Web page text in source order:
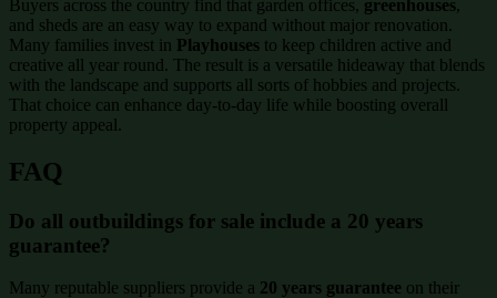
Buyers across the country find that garden offices, greenhouses,
and sheds are an easy way to expand without major renovation.
Many families invest in Playhouses to keep children active and
creative all year round. The result is a versatile hideaway that blends
with the landscape and supports all sorts of hobbies and projects.
That choice can enhance day-to-day life while boosting overall
property appeal.
FAQ
Do all outbuildings for sale include a 20 years
guarantee?
Many reputable suppliers provide a 20 years guarantee on their